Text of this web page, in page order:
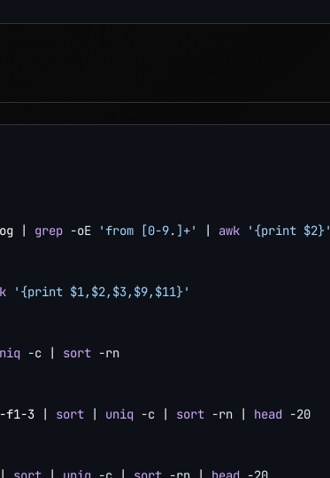
| grep -oE 'from [0-9.]+' | awk '{print $2}'
'{print $1,$2,$3,$9,$11}'
-c | sort -rn
f1-3 | sort | uniq -c | sort -rn | head -20